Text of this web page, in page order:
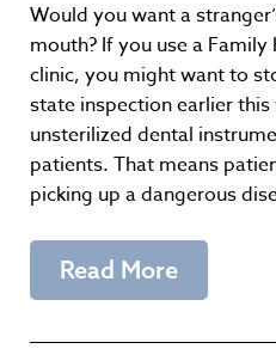
Would you want a
mouth? If you use a
clinic, you might want to
state inspection earlier
unsterilized dental
patients. That means
picking up a dangerous
Read More